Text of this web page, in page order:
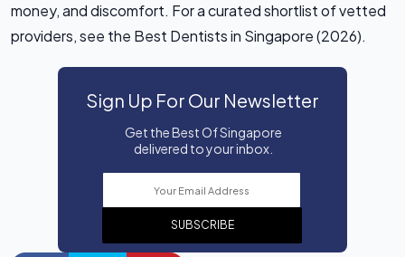
money, and discomfort. For a curated shortlist of vetted
providers, see the Best Dentists in Singapore (2026).
Sign Up For Our Newsletter
Get the Best Of Singapore
delivered to your inbox.
SUBSCRIBE